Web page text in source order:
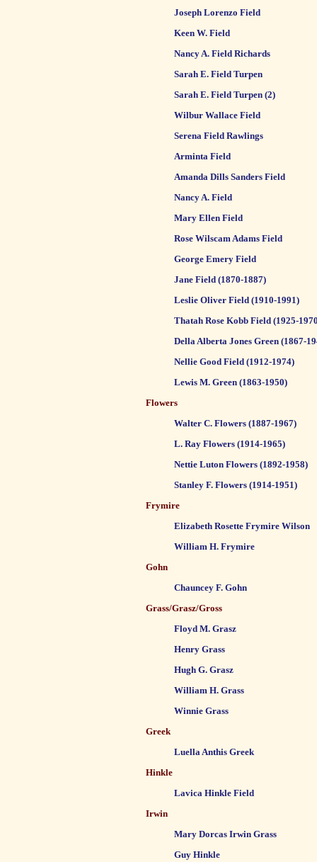
Joseph Lorenzo Field
Keen W. Field
Nancy A. Field Richards
Sarah E. Field Turpen
Sarah E. Field Turpen (2)
Wilbur Wallace Field
Serena Field Rawlings
Arminta Field
Amanda Dills Sanders Field
Nancy A. Field
Mary Ellen Field
Rose Wilscam Adams Field
George Emery Field
Jane Field (1870-1887)
Leslie Oliver Field (1910-1991)
Thatah Rose Kobb Field (1925-
Della Alberta Jones Green (1867-
Nellie Good Field (1912-1974)
Lewis M. Green (1863-1950)
Flowers
Walter C. Flowers (1887-1967)
L. Ray Flowers (1914-1965)
Nettie Luton Flowers (1892-1958)
Stanley F. Flowers (1914-1951)
Frymire
Elizabeth Rosette Frymire Wilson
William H. Frymire
Gohn
Chauncey F. Gohn
Grass/Grasz/Gross
Floyd M. Grasz
Henry Grass
Hugh G. Grasz
William H. Grass
Winnie Grass
Greek
Luella Anthis Greek
Hinkle
Lavica Hinkle Field
Irwin
Mary Dorcas Irwin Grass
Guy Hinkle